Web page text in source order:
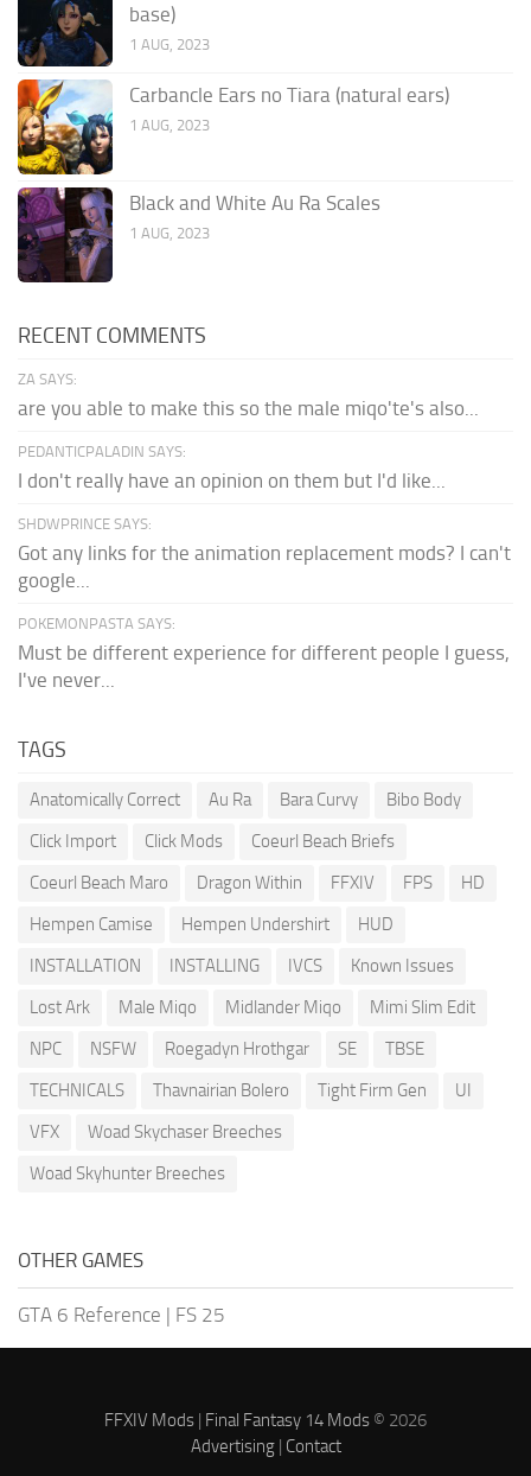
base)
1 AUG, 2023
Carbancle Ears no Tiara (natural ears)
1 AUG, 2023
Black and White Au Ra Scales
1 AUG, 2023
RECENT COMMENTS
ZA SAYS:
are you able to make this so the male miqo'te's also...
PEDANTICPALADIN SAYS:
I don't really have an opinion on them but I'd like...
SHDWPRINCE SAYS:
Got any links for the animation replacement mods? I can't
google...
POKEMONPASTA SAYS:
Must be different experience for different people I guess,
I've never...
TAGS
Anatomically Correct Au Ra Bara Curvy
Bibo Body
Click Import
Click Mods
Coeurl Beach Briefs
Coeurl Beach Maro
Dragon Within FFXIV FPS
HD
Hempen Camise
Hempen Undershirt
HUD
INSTALLATION
INSTALLING IVCS
Known Issues
Lost Ark
Male Miqo Midlander Miqo
Mimi Slim Edit
NPC
NSFW Roegadyn Hrothgar SE
TBSE
TECHNICALS
Thavnairian Bolero Tight Firm Gen
UI
VFX
Woad Skychaser Breeches
Woad Skyhunter Breeches
OTHER GAMES
GTA 6 Reference | FS 25
FFXIV Mods | Final Fantasy 14 Mods © 2026
Advertising| Contact